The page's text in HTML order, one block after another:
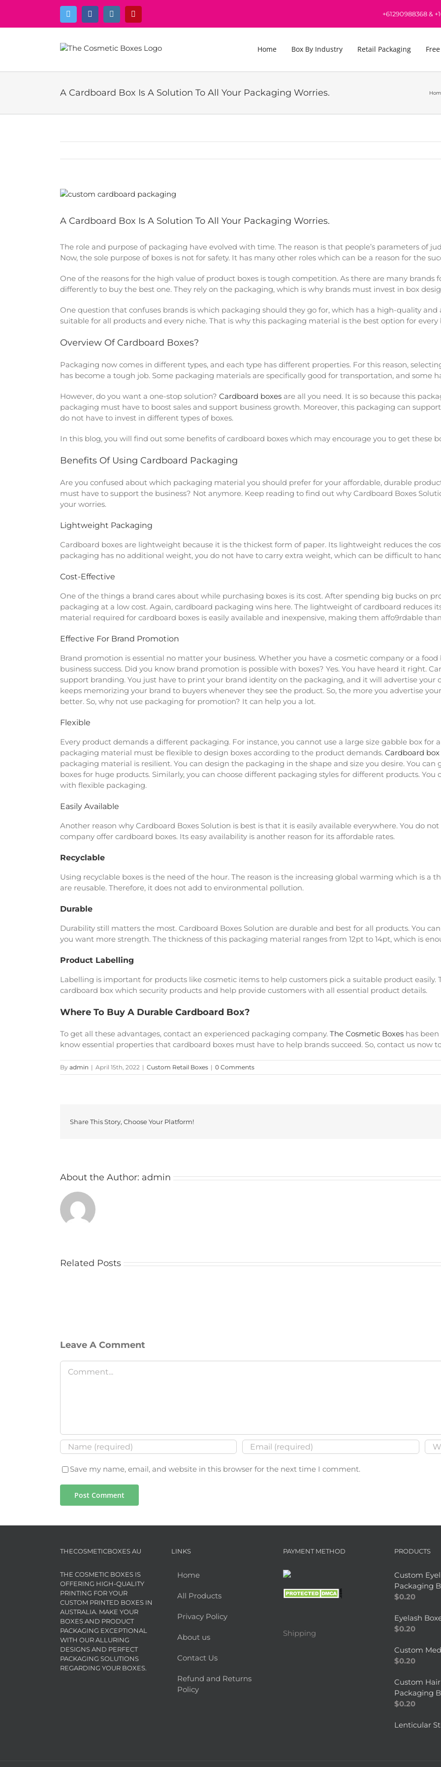
content
Twitter FacebookInstagram +61290988368&
Home Box By Industry Retail Packaging
A Cardboard Box Is A Solution To All Your Packaging Worries.
View
Image
A Cardboard Box Is A Solution To All Your Packaging Worries.
The role and purpose of packaging have evolved with time. The reason is that people’s parameters of
Now, the sole purpose of boxes is not for safety. It has many other roles which can be a reason for the
One of the reasons for the high value of product boxes is tough competition. As there are many brands
differently to buy the best one. They rely on the packaging, which is why brands must invest in box
One question that confuses brands is which packaging should they go for, which has a high-quality and
suitable for all products and every niche. That is why this packaging material is the best option for every
Overview Of Cardboard Boxes?
Packaging now comes in different types, and each type has different properties. For this reason,
has become a tough job. Some packaging materials are specifically good for transportation, and some
However, do you want a one-stop solution? Cardboard boxes are all you need. It is so because this
packaging must have to boost sales and support business growth. Moreover, this packaging can
do not have to invest in different types of boxes.
In this blog, you will find out some benefits of cardboard boxes which may encourage you to get these
Benefits Of Using Cardboard Packaging
Are you confused about which packaging material you should prefer for your affordable, durable
must have to support the business? Not anymore. Keep reading to find out why Cardboard Boxes
your worries.
Lightweight Packaging
Cardboard boxes are lightweight because it is the thickest form of paper. Its lightweight reduces the
packaging has no additional weight, you do not have to carry extra weight, which can be difficult to
Cost-Effective
One of the things a brand cares about while purchasing boxes is its cost. After spending big bucks on
packaging at a low cost. Again, cardboard packaging wins here. The lightweight of cardboard reduces
material required for cardboard boxes is easily available and inexpensive, making them affo9rdable
Effective For Brand Promotion
Brand promotion is essential no matter your business. Whether you have a cosmetic company or a
business success. Did you know brand promotion is possible with boxes? Yes. You have heard it right.
support branding. You just have to print your brand identity on the packaging, and it will advertise your
keeps memorizing your brand to buyers whenever they see the product. So, the more you advertise
better. So, why not use packaging for promotion? It can help you a lot.
Flexible
Every product demands a different packaging. For instance, you cannot use a large size gabble box for
packaging material must be flexible to design boxes according to the product demands. Cardboard box
packaging material is resilient. You can design the packaging in the shape and size you desire. You
boxes for huge products. Similarly, you can choose different packaging styles for different products.
with flexible packaging.
Easily Available
Another reason why Cardboard Boxes Solution is best is that it is easily available everywhere. You do
company offer cardboard boxes. Its easy availability is another reason for its affordable rates.
Recyclable
Using recyclable boxes is the need of the hour. The reason is the increasing global warming which is a
are reusable. Therefore, it does not add to environmental pollution.
Durable
Durability still matters the most. Cardboard Boxes Solution are durable and best for all products. You
you want more strength. The thickness of this packaging material ranges from 12pt to 14pt, which is
Product Labelling
Labelling is important for products like cosmetic items to help customers pick a suitable product easily.
cardboard box which security products and help provide customers with all essential product details.
Where To Buy A Durable Cardboard Box?
To get all these advantages, contact an experienced packaging company. The Cosmetic Boxes has
know essential properties that cardboard boxes must have to help brands succeed. So, contact us now
By admin | April 15th, 2022 | Custom Retail Boxes | 0 Comments
Share This Story, Choose Your Platform!
About the Author: admin
Related Posts
Leave A Comment
Comment
Save my name, email, and website in this browser for the next time I comment.
THECOSMETICBOXES AU
THE COSMETIC BOXES IS
OFFERING HIGH-QUALITY
PRINTING FOR YOUR
CUSTOM PRINTED BOXES IN
AUSTRALIA. MAKE YOUR
BOXES AND PRODUCT
PACKAGING EXCEPTIONAL
WITH OUR ALLURING
DESIGNS AND PERFECT
PACKAGING SOLUTIONS
REGARDING YOUR BOXES.
LINKS
Home
All Products
Privacy Policy
About us
Contact Us
Refund and Returns
Policy
PAYMENT METHOD
Shipping
PRODUCTS
Custom
Packaging
$0.20
Eyelash
$0.20
Custom
$0.20
Custom
Packaging
$0.20
Lenticular